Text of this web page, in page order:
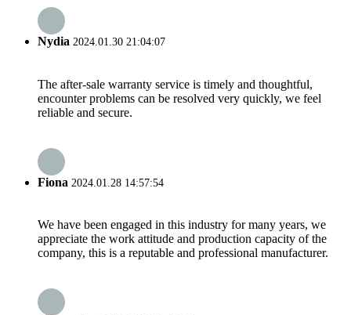
Nydia 2024.01.30 21:04:07
The after-sale warranty service is timely and thoughtful,
encounter problems can be resolved very quickly, we feel
reliable and secure.
Fiona 2024.01.28 14:57:54
We have been engaged in this industry for many years, we
appreciate the work attitude and production capacity of the
company, this is a reputable and professional manufacturer.